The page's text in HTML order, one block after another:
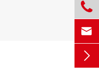


